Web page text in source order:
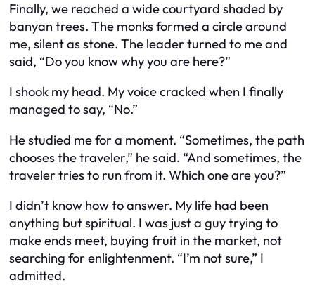
Finally, we reached a wide courtyard shaded by
banyan trees. The monks formed a circle around
me, silent as stone. The leader turned to me and
said, “Do you know why you are here?”
I shook my head. My voice cracked when I finally
managed to say, “No.”
He studied me for a moment. “Sometimes, the path
chooses the traveler,” he said. “And sometimes, the
traveler tries to run from it. Which one are you?”
I didn’t know how to answer. My life had been
anything but spiritual. I was just a guy trying to
make ends meet, buying fruit in the market, not
searching for enlightenment. “I’m not sure,” I
admitted.